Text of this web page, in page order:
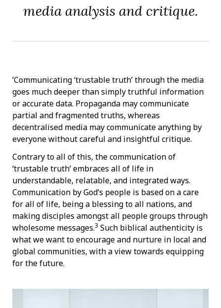
media analysis and critique.
’Communicating ‘trustable truth’ through the media
goes much deeper than simply truthful information
or accurate data. Propaganda may communicate
partial and fragmented truths, whereas
decentralised media may communicate anything by
everyone without careful and insightful critique.
Contrary to all of this, the communication of
‘trustable truth’ embraces all of life in
understandable, relatable, and integrated ways.
Communication by God’s people is based on a care
for all of life, being a blessing to all nations, and
making disciples amongst all people groups through
wholesome messages.3 Such biblical authenticity is
what we want to encourage and nurture in local and
global communities, with a view towards equipping
for the future.